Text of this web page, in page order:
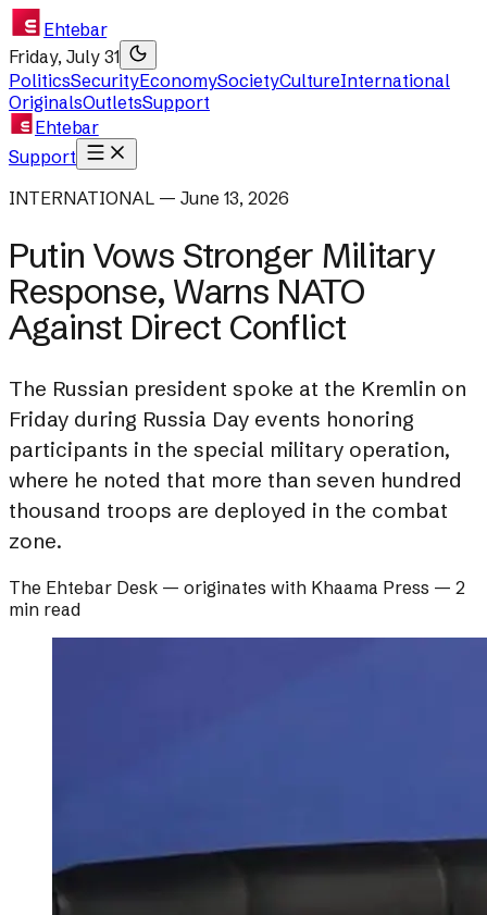
Ehtebar
Friday, July 31
PoliticsSecurityEconomySocietyCultureInternational
OriginalsOutletsSupport
Ehtebar
Support
INTERNATIONAL — June 13, 2026
Putin Vows Stronger Military
Response, Warns NATO
Against Direct Conflict
The Russian president spoke at the Kremlin on
Friday during Russia Day events honoring
participants in the special military operation,
where he noted that more than seven hundred
thousand troops are deployed in the combat
zone.
The Ehtebar Desk — originates with Khaama Press — 2
min read